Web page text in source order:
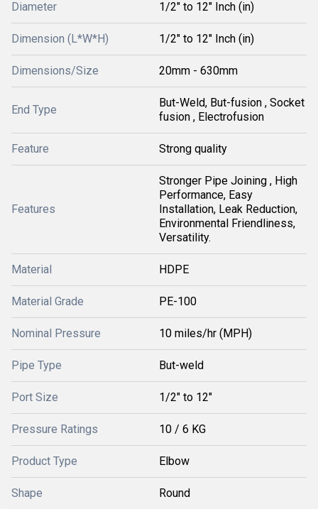
Diameter 1/2" to 12" Inch (in)
Dimension (L*W*H) 1/2" to 12" Inch (in)
Dimensions/Size 20mm - 630mm
End Type
But-Weld, But-fusion , Socket
fusion , Electrofusion
Feature Strong quality
Features
Stronger Pipe Joining , High
Performance, Easy
Installation, Leak Reduction,
Environmental Friendliness,
Versatility.
Material HDPE
Material Grade PE-100
Nominal Pressure 10 miles/hr (MPH)
Pipe Type But-weld
Port Size 1/2" to 12"
Pressure Ratings 10 / 6 KG
Product Type Elbow
Shape Round